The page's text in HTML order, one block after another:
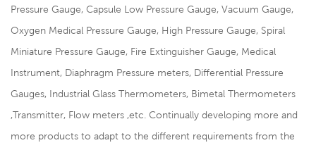
Pressure Gauge, Capsule Low Pressure Gauge, Vacuum Gauge,
Oxygen Medical Pressure Gauge, High Pressure Gauge, Spiral
Miniature Pressure Gauge, Fire Extinguisher Gauge, Medical
Instrument, Diaphragm Pressure meters, Differential Pressure
Gauges, Industrial Glass Thermometers, Bimetal Thermometers
,Transmitter, Flow meters ,etc. Continually developing more and
more products to adapt to the different requirements from the